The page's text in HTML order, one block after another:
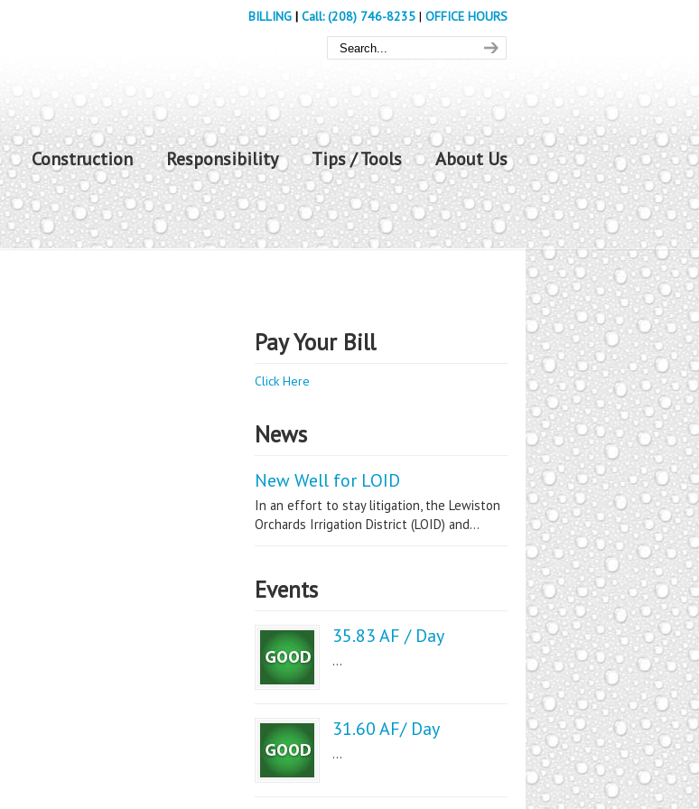
BILLING | Call: (208) 746-8235 | OFFICE HOURS
Construction Responsibility Tips / Tools About Us
Pay Your Bill
Click Here
News
New Well for LOID
In an effort to stay litigation, the Lewiston
Orchards Irrigation District (LOID) and...
Events
35.83 AF / Day
...
31.60 AF/ Day
...